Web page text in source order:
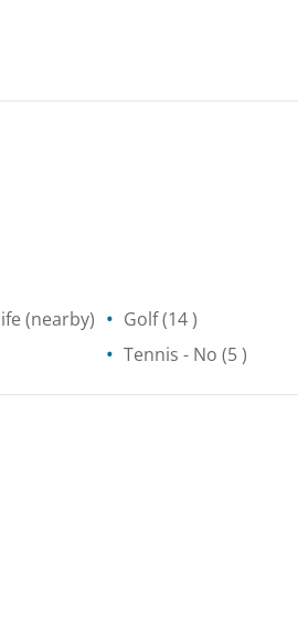
(nearby) Golf(14 )
Tennis - No (5 )